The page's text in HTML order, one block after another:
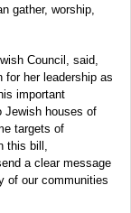
gather, worship,
Council, said,
for her leadership as
important
Jewish houses of
targets of
bill,
a clear message
of our communities